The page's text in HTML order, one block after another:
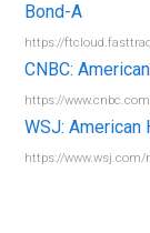
Bond-A
https://
CNBC:
https://
WSJ: American
https://